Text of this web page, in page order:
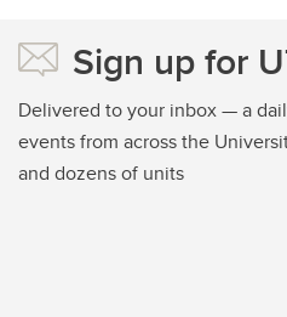
Sign up for
Delivered to your inbox — a
events from across the
and dozens of units